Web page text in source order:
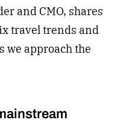
and CMO, shares
travel trends and
we approach the